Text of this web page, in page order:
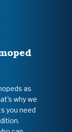
as
why we
you need